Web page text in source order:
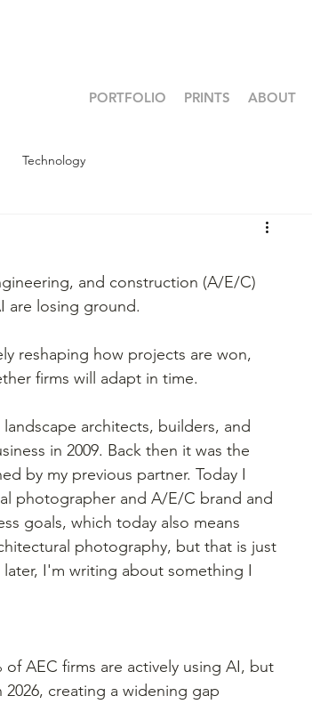
PORTFOLIO PRINTS ABOUT
Technology
and construction (A/E/C)
are losing ground.
reshaping how projects are won,
firms will adapt in time.
architects, builders, and
in 2009. Back then it was the
by my previous partner. Today I
photographer and A/E/C brand and
goals, which today also means
photography, but that is just
I'm writing about something I
of AEC firms are actively using AI, but
creating a widening gap